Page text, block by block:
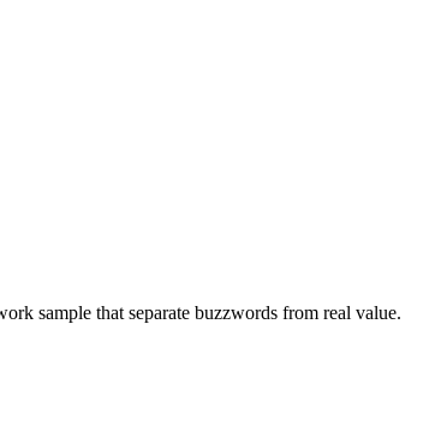
sample that separate buzzwords from real value.